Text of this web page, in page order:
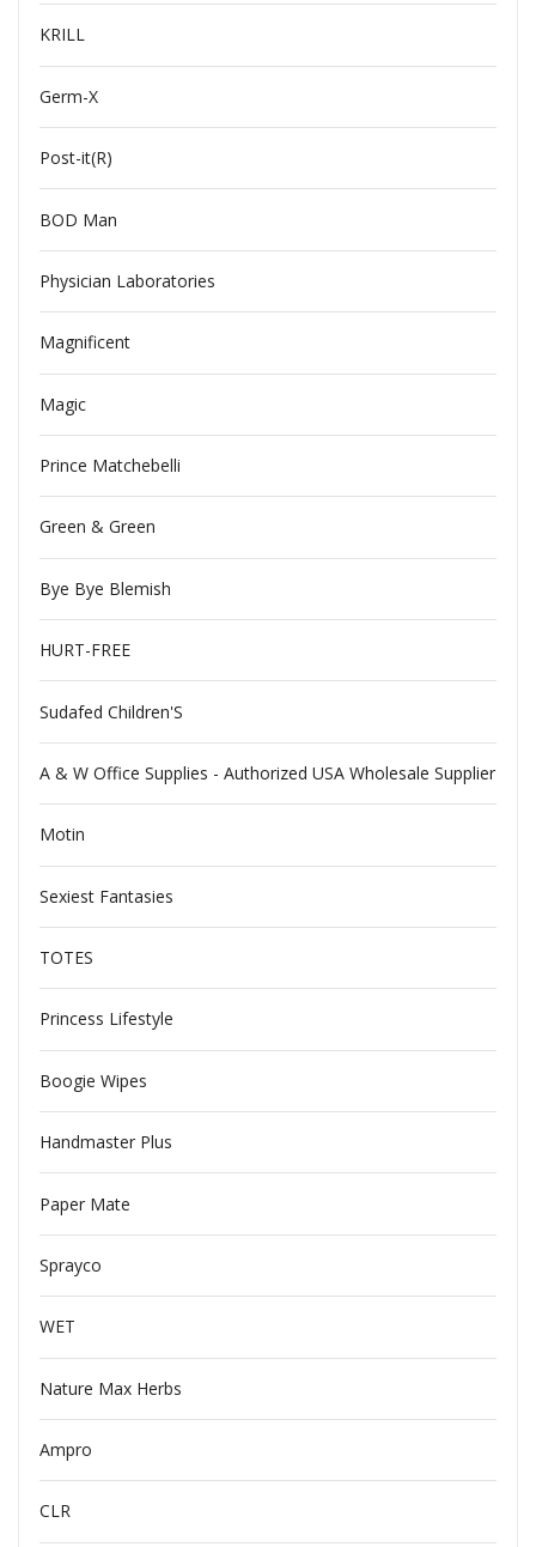
KRILL
Germ-X
Post-it(R)
BOD Man
Physician Laboratories
Magnificent
Magic
Prince Matchebelli
Green & Green
Bye Bye Blemish
HURT-FREE
Sudafed Children'S
A & W Office Supplies - Authorized USA Wholesale Supplier
Motin
Sexiest Fantasies
TOTES
Princess Lifestyle
Boogie Wipes
Handmaster Plus
Paper Mate
Sprayco
WET
Nature Max Herbs
Ampro
CLR